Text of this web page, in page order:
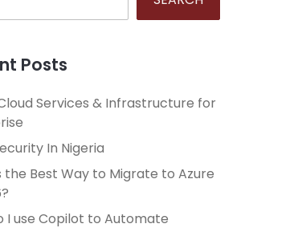
Posts
Services & Infrastructure for
In Nigeria
the Best Way to Migrate to Azure
I use Copilot to Automate